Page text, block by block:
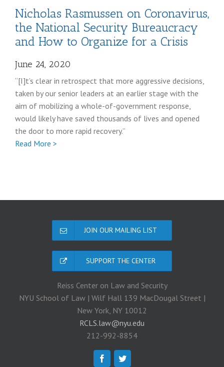
Nicholas Rasmussen on Coronavirus,
the National Security Bureaucracy
and How to Organize for a Crisis
June 24, 2020
“[I]t’s clear in retrospect that more aggressive decisions,
taken by our senior leaders at an earlier stage with the
aim of mobilizing a whole-of-government response,
would likely have saved thousands of lives and opened
the door to more rapid recovery.”
Read More >
JOIN OUR MAILING LIST
SUPPORT THE CENTER
Reiss Center on Law and Security
NYU School of Law | Wilf Hall 139 MacDougal Street |
New York, NY 10012
RCLS.law@nyu.edu
212-992-8854